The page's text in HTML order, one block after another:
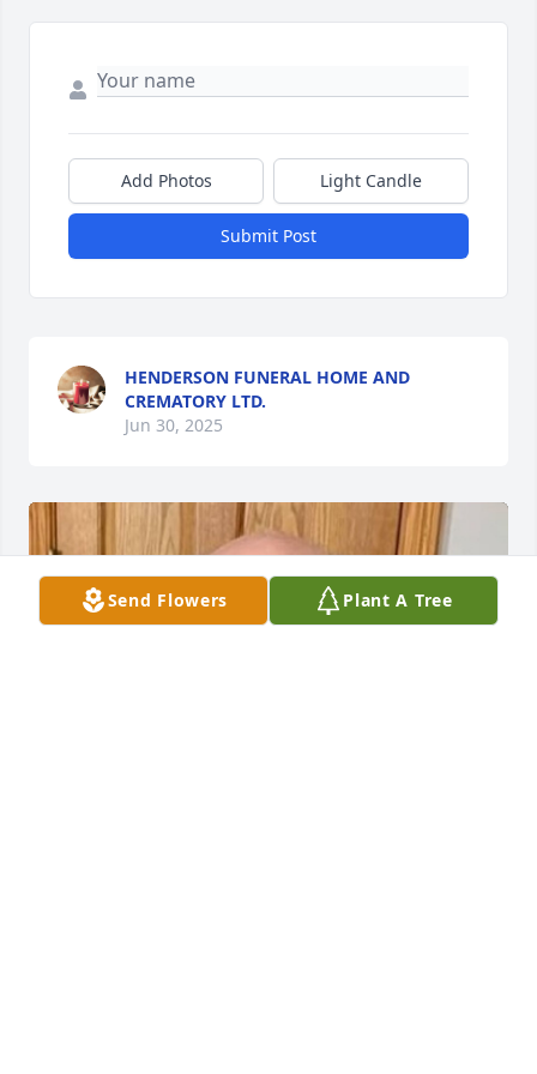
Add Photos Light Candle
Submit Post
HENDERSON FUNERAL HOME AND
CREMATORY LTD.
Jun 30, 2025
Send Flowers Plant A Tree